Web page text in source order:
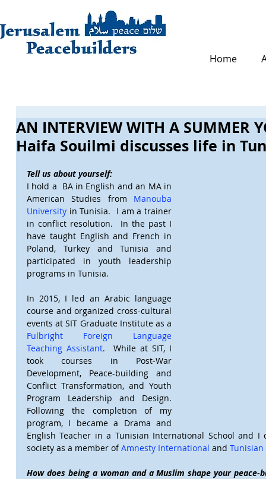
Home
AN INTERVIEW WITH A SUMMER
Haifa Souilmi discusses life in
Tell us about yourself:
I hold a  BA in English and an MA in
American Studies from Manouba
University in Tunisia.  I am a trainer
in conflict resolution.  In the past I
have taught English and French in
Poland, Turkey and Tunisia and
participated in youth leadership
programs in Tunisia.
In 2015, I led an Arabic language
course and organized cross-cultural
Fulbright Foreign Language
Teaching Assistant.  While at SIT, I
took courses in Post-War
Development, Peace-building and
Conflict Transformation, and Youth
Program Leadership and Design.
Following the completion of my
program, I became a Drama and
English Teacher in a Tunisian International School and
society as a member of Amnesty International and
How does being a woman and a Muslim shape your